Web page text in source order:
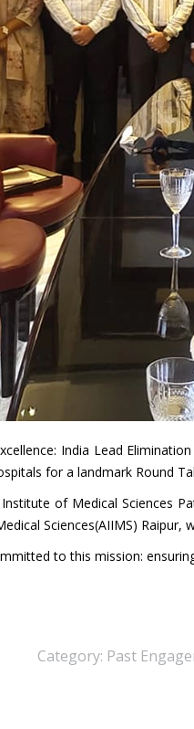
India Lead
for a landmark Round
of Medical Sciences
Sciences(AIIMS)
to this mission:
Category: Past